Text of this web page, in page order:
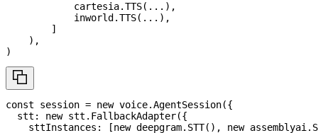
            cartesia
.TTS( . . . ) ,
            inworld
.TTS( . . . ) ,
]
) ,
)
const session = new voice.AgentSession({
  stt
: new stt . FallbackAdapter({
    sttInstances
: [new deepgram. STT( ) , new assemblyai .